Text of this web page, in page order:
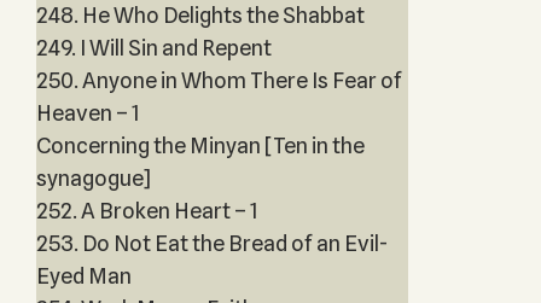
248. He Who Delights the Shabbat
249. I Will Sin and Repent
250. Anyone in Whom There Is Fear of
Heaven – 1
Concerning the Minyan [Ten in the
synagogue]
252. A Broken Heart – 1
253. Do Not Eat the Bread of an Evil-
Eyed Man